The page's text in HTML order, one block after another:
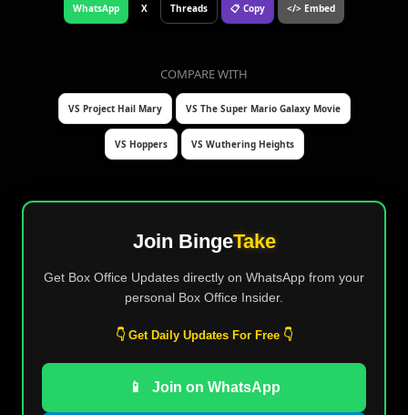
WhatsApp X Threads 📋 Copy </> Embed
COMPARE WITH
VS Project Hail Mary VS The Super Mario Galaxy Movie
VS Hoppers VS Wuthering Heights
Join BingeTake
Get Box Office Updates directly on WhatsApp from your
personal Box Office Insider.
👇 Get Daily Updates For Free 👇
📱 Join on WhatsApp